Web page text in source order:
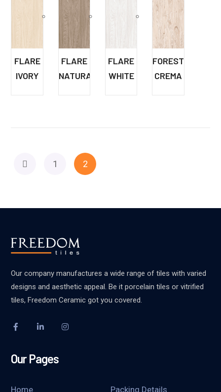
FLARE
IVORY
FLARE
NATURAL
FLARE
WHITE
FOREST
CREMA
1 2
Our company manufactures a wide range of tiles with varied
designs and aesthetic appeal. Be it porcelain tiles or vitrified
tiles, Freedom Ceramic got you covered.
Our Pages
Home Packing Details